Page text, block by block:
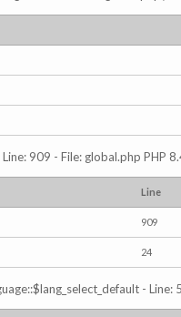
909 - File: global.php PHP
Line
909
24
-